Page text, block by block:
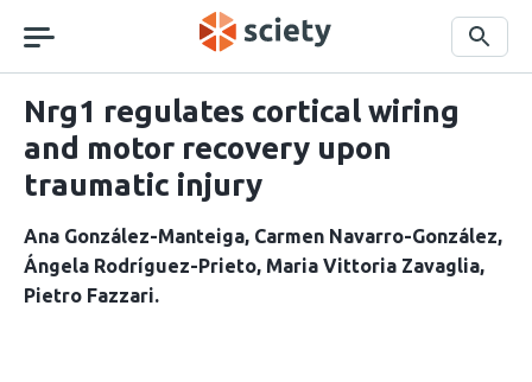
navigation
Search
Nrg1 regulates cortical wiring
and motor recovery upon
traumatic injury
Ana González-Manteiga Carmen Navarro-González
Ángela Rodríguez-Prieto Maria Vittoria Zavaglia
Pietro Fazzari